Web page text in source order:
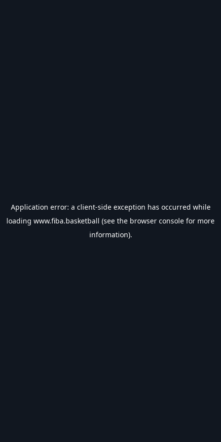
Application error: a client-side exception has occurred while
loading www.fiba.basketball (see the browser console for more
information).